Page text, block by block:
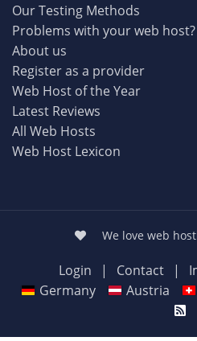
Our Testing Methods
Problems with your web host?
About us
Register as a provider
Web Host of the Year
Latest Reviews
All Web Hosts
Web Host Lexicon
We love web
Login | Contact |
Germany
Austria